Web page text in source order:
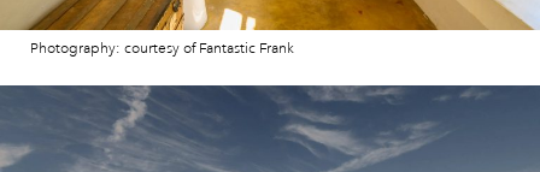
Photography: courtesy of Fantastic Frank